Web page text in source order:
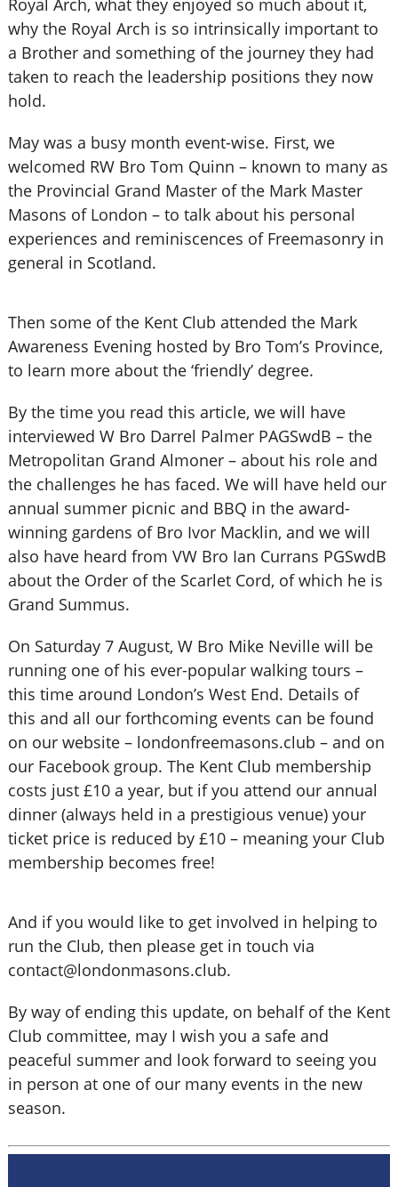
Royal Arch, what they enjoyed so much about it,
why the Royal Arch is so intrinsically important to
a Brother and something of the journey they had
taken to reach the leadership positions they now
hold.
May was a busy month event-wise. First, we
welcomed RW Bro Tom Quinn – known to many as
the Provincial Grand Master of the Mark Master
Masons of London – to talk about his personal
experiences and reminiscences of Freemasonry in
general in Scotland.
Then some of the Kent Club attended the Mark
Awareness Evening hosted by Bro Tom’s Province,
to learn more about the ‘friendly’ degree.
By the time you read this article, we will have
interviewed W Bro Darrel Palmer PAGSwdB – the
Metropolitan Grand Almoner – about his role and
the challenges he has faced. We will have held our
annual summer picnic and BBQ in the award-
winning gardens of Bro Ivor Macklin, and we will
also have heard from VW Bro Ian Currans PGSwdB
about the Order of the Scarlet Cord, of which he is
Grand Summus.
On Saturday 7 August, W Bro Mike Neville will be
running one of his ever-popular walking tours –
this time around London’s West End. Details of
this and all our forthcoming events can be found
on our website – londonfreemasons.club – and on
our Facebook group. The Kent Club membership
costs just £10 a year, but if you attend our annual
dinner (always held in a prestigious venue) your
ticket price is reduced by £10 – meaning your Club
membership becomes free!
And if you would like to get involved in helping to
run the Club, then please get in touch via
contact@londonmasons.club.
By way of ending this update, on behalf of the Kent
Club committee, may I wish you a safe and
peaceful summer and look forward to seeing you
in person at one of our many events in the new
season.